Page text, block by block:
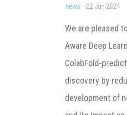
news· 22 Jun 2024
We are pleased
Aware Deep
ColabFold-
discovery by
development of